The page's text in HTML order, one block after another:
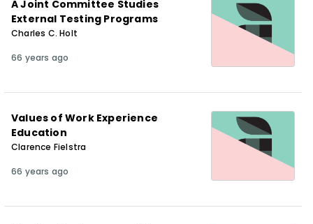
A Joint Committee Studies
External Testing Programs
Charles C. Holt
66 years ago
Values of Work Experience
Education
Clarence Fielstra
66 years ago